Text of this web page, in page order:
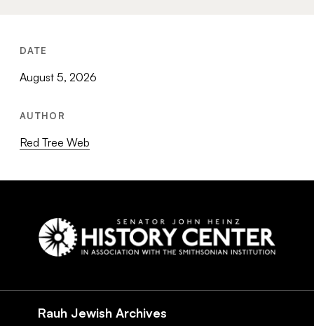
DATE
August 5, 2026
AUTHOR
Red Tree Web
Rauh Jewish Archives